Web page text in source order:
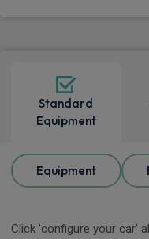
Standard
Equipment
Equipment
Click 'configure your car'